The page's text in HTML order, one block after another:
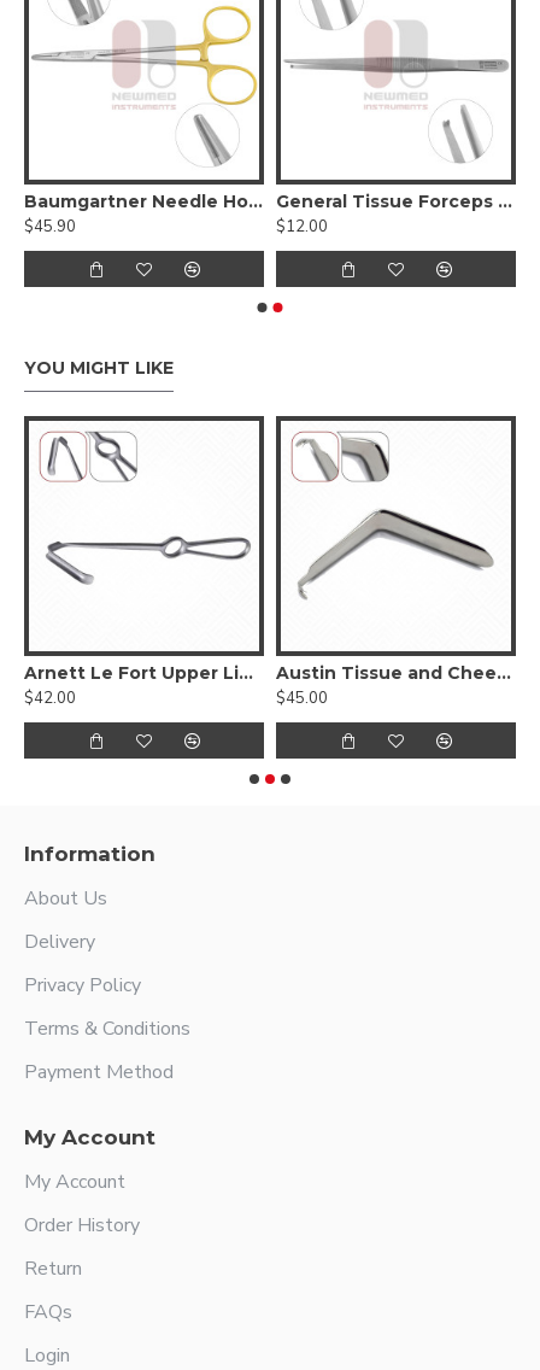
Baumgartner Needle Holder - Tungsten Carbide Serrated jaws,
$45.90
General Tissue Forceps - Toothed
$12.00
YOU MIGHT LIKE
Arnett Le Fort Upper Lip Retractor
$42.00
Austin Tissue and Cheek Retractor
$45.00
Information
About Us
Delivery
Privacy Policy
Terms & Conditions
Payment Method
My Account
My Account
Order History
Return
FAQs
Login